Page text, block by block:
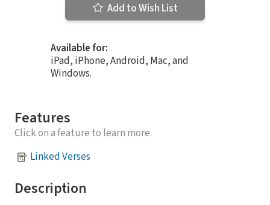
Add to Wish List
Available for:
iPad, iPhone, Android, Mac, and
Windows.
Features
Click on a feature to learn more.
Linked Verses
Description